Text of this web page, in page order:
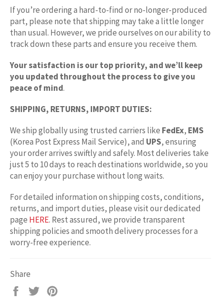
If you’re ordering a hard-to-find or no-longer-produced
part, please note that shipping may take a little longer
than usual. However, we pride ourselves on our ability to
track down these parts and ensure you receive them.
Your satisfaction is our top priority, and we’ll keep
you updated throughout the process to give you
peace of mind.
SHIPPING, RETURNS, IMPORT DUTIES:
We ship globally using trusted carriers like FedEx, EMS
(Korea Post Express Mail Service), and UPS, ensuring
your order arrives swiftly and safely. Most deliveries take
just 5 to 10 days to reach destinations worldwide, so you
can enjoy your purchase without long waits.
For detailed information on shipping costs, conditions,
returns, and import duties, please visit our dedicated
page HERE. Rest assured, we provide transparent
shipping policies and smooth delivery processes for a
worry-free experience.
Share
Share
Tweet